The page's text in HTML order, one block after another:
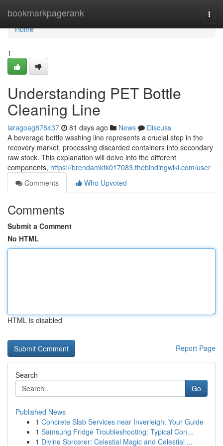
bookmarkpagerank
Home
Home
1
Understanding PET Bottle
Cleaning Line
laragoag878437 81 days ago News
Discuss
A beverage bottle washing line represents a crucial step in the
recovery market, processing discarded containers into secondary
raw stock. This explanation will delve into the different
components, https://brendamktk017083.thebindingwiki.com/user
Comments
Who Upvoted
Comments
Submit a Comment
No HTML
HTML is disabled
Report Page
Search
Go
Published News
1 Concrete Slab Services near Inverleigh: Your Guide
1 Samsung Fridge Troubleshooting: Typical Con...
1 Divine Sorcerer: Celestial Magic and Celestial ...